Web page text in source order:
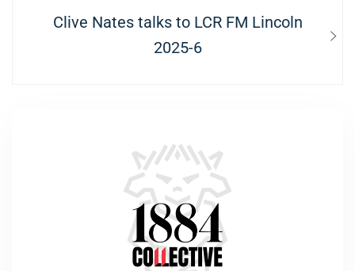
Next
Clive Nates talks to LCR FM Lincoln
2025-6